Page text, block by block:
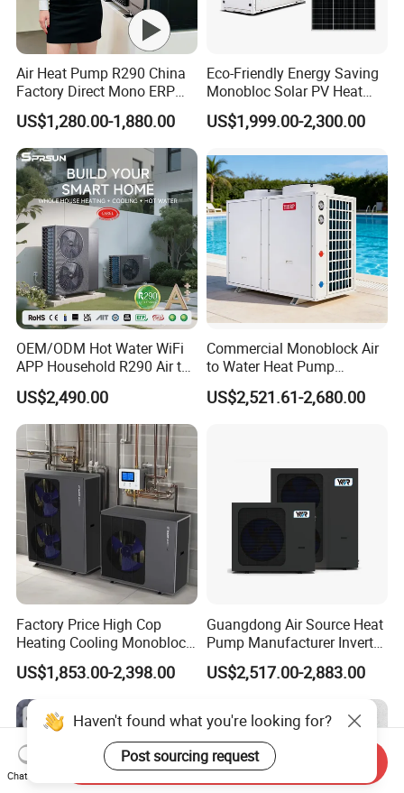
Air Heat Pump R290 China
Factory Direct Mono ERP
a+++ Cooling Heating
System Air to Water Heat
Pump Pompa Ciepla
US$1,280.00-1,880.00
Eco-Friendly Energy Saving
Monobloc Solar PV Heat
Pump for Home and
Swimming Pool
US$1,999.00-2,300.00
OEM/ODM Hot Water WiFi
APP Household R290 Air to
Water Heat Pump
US$2,490.00
Commercial Monoblock Air
to Water Heat Pump
Swimming Pool Heating
and Cooling
US$2,521.61-2,680.00
Factory Price High Cop
Heating Cooling Monoblock
R290 Air Source Heat Pump
US$1,853.00-2,398.00
Guangdong Air Source Heat
Pump Manufacturer Inverter
R290 Heat Pump for Floor
Radiant Heating and Hot
US$2,517.00-2,883.00
Haven't found what you're looking for?
Post sourcing request
Chat Now
Send Inquiry